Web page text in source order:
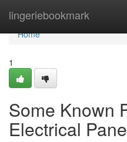
lingeriebookmark
Home
Home
1
Some Known
Electrical